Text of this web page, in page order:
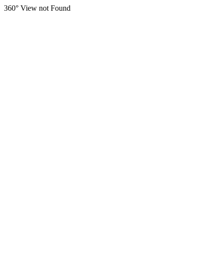
360° View not Found